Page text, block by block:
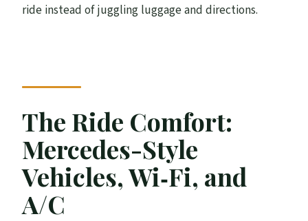
ride instead of juggling luggage and directions.
The Ride Comfort:
Mercedes-Style
Vehicles, Wi‑Fi, and
A/C